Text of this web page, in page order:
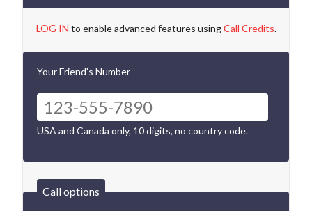
LOG IN to enable advanced features usingCall Credits.
Your Friend's Number
USA and Canada only, 10 digits, no country code.
Call options